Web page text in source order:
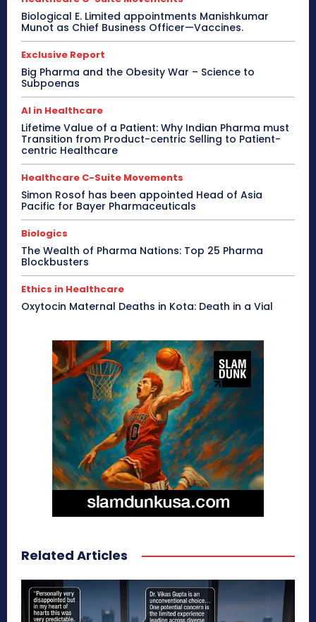
Biological E. Limited appointments Manishkumar
Munot as Chief Business Officer—Vaccines.
Exclusive Report
Big Pharma and the Obesity War – Science to
Subpoenas
AI in Healthcare
Lifetime Value of a Patient: Why Indian Pharma must
Transition from Product-centric Selling to Patient-
centric Healthcare
Healthcare C-Suite Movements
Simon Rosof has been appointed Head of Asia
Pacific for Bayer Pharmaceuticals
Biologics
The Wealth of Pharma Nations: Top 25 Pharma
Blockbusters
Ethics in Healthcare
Oxytocin Maternal Deaths in Kota: Death in a Vial
Related Articles